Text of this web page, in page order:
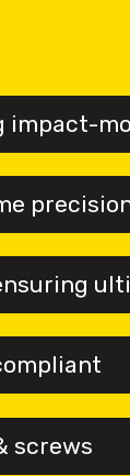
impact-
screws